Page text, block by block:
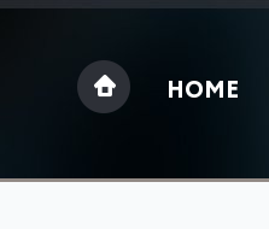
HOME